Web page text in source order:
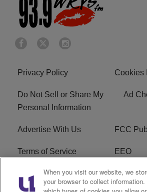
Privacy Policy Cookies
Do Not Sell or Share My
Personal Information
Ad
Advertise With Us FCC
Terms of Service EEO
Careers WKYS
When you visit our website, we
your browser to collect